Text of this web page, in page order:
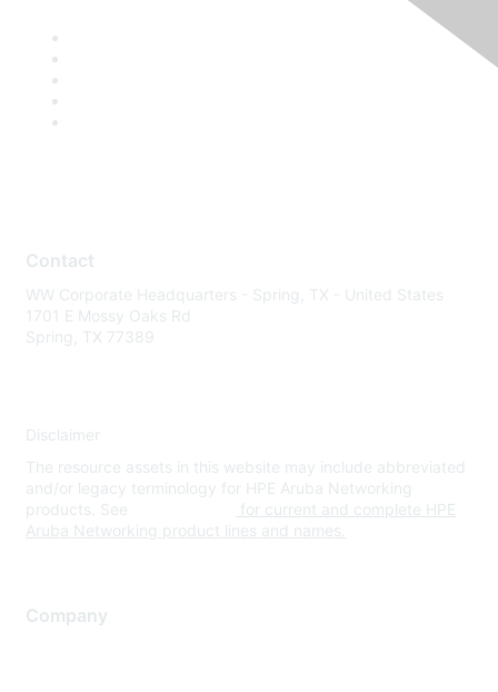
Contact
WW Corporate Headquarters - Spring, TX - United States
1701 E Mossy Oaks Rd
Spring, TX 77389
Disclaimer
The resource assets in this website may include abbreviated
and/or legacy terminology for HPE Aruba Networking
products. See
for current and complete HPE
Aruba Networking product lines and names.
Company